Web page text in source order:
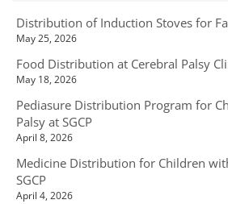
Distribution of Induction Stoves for
May 25, 2026
Food Distribution at Cerebral Palsy
May 18, 2026
Pediasure Distribution Program for
Palsy at SGCP
April 8, 2026
Medicine Distribution for Children
SGCP
April 4, 2026